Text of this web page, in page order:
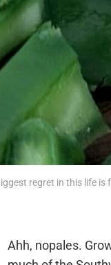
regret in this life
Ahh, nopales.